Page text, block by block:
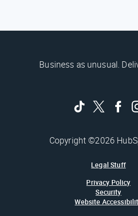
Business as unusual.
Copyright ©2026
Legal Stuff
Privacy Policy
Security
Website